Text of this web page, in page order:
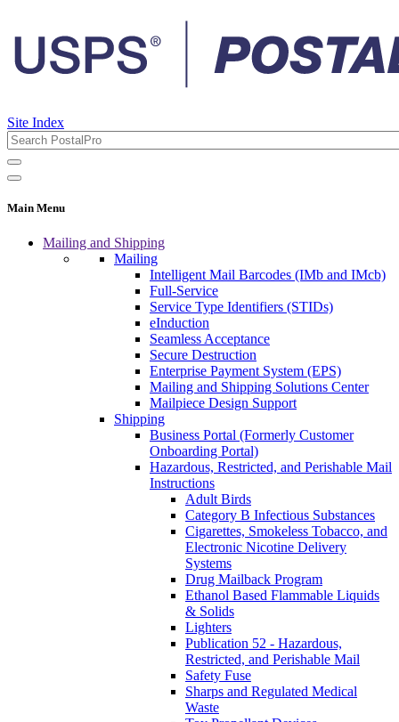
Site Index
Main Menu
Mailing and Shipping
Mailing
Intelligent Mail Barcodes (IMb and IMcb)
Full-Service
Service Type Identifiers (STIDs)
eInduction
Seamless Acceptance
Secure Destruction
Enterprise Payment System (EPS)
Mailing and Shipping Solutions Center
Mailpiece Design Support
Shipping
Business Portal (Formerly Customer
Onboarding Portal)
Hazardous, Restricted, and Perishable Mail
Instructions
Adult Birds
Category B Infectious Substances
Cigarettes, Smokeless Tobacco, and
Electronic Nicotine Delivery
Systems
Drug Mailback Program
Ethanol Based Flammable Liquids
& Solids
Lighters
Publication 52 - Hazardous,
Restricted, and Perishable Mail
Safety Fuse
Sharps and Regulated Medical
Waste